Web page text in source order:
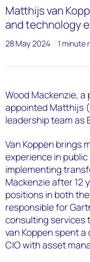
Matthijs van
and technology
28 May 2024 1 minute
Wood Mackenzie,
appointed Matthijs
leadership team as
Van Koppen brings
experience in
implementing
Mackenzie after 12
positions in both
responsible for
consulting services
van Koppen spent
CIO with asset